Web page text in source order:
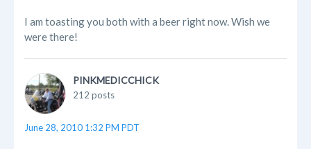
I am toasting you both with a beer right now. Wish we
were there!
PINKMEDICCHICK
212 posts
June 28, 2010 1:32 PM PDT